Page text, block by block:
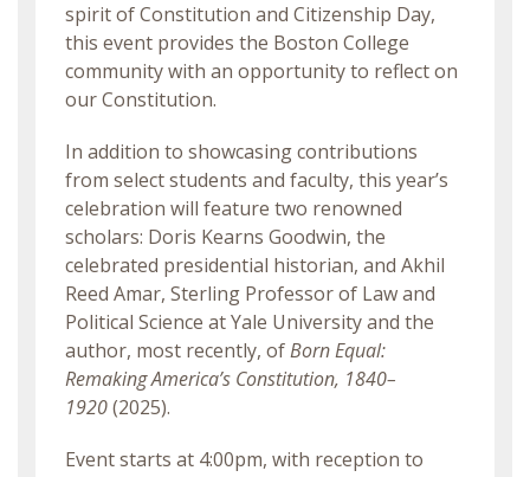
spirit of Constitution and Citizenship Day,
this event provides the Boston College
community with an opportunity to reflect on
our Constitution.
In addition to showcasing contributions
from select students and faculty, this year’s
celebration will feature two renowned
scholars: Doris Kearns Goodwin, the
celebrated presidential historian, and Akhil
Reed Amar, Sterling Professor of Law and
Political Science at Yale University and the
author, most recently, ofBorn Equal:
Remaking America’s Constitution, 1840–
1920(2025).
Event starts at 4:00pm, with reception to